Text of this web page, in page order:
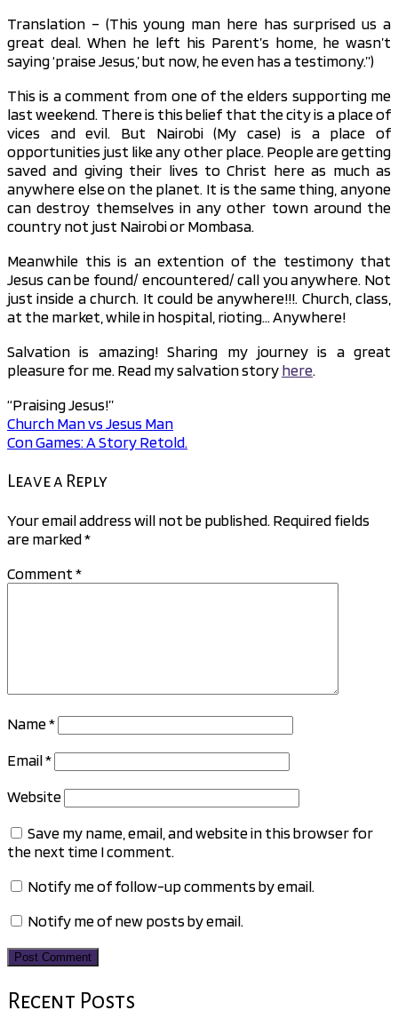
Translation – (This young man here has surprised us a
great deal. When he left his Parent’s home, he wasn’t
saying ‘praise Jesus,’ but now, he even has a testimony.”)
This is a comment from one of the elders supporting me
last weekend. There is this belief that the city is a place of
vices and evil. But Nairobi (My case) is a place of
opportunities just like any other place. People are getting
saved and giving their lives to Christ here as much as
anywhere else on the planet. It is the same thing, anyone
can destroy themselves in any other town around the
country not just Nairobi or Mombasa.
Meanwhile this is an extention of the testimony that
Jesus can be found/ encountered/ call you anywhere. Not
just inside a church. It could be anywhere!!!. Church, class,
at the market, while in hospital, rioting… Anywhere!
Salvation is amazing! Sharing my journey is a great
pleasure for me. Read my salvation storyhere.
“Praising Jesus!”
Post
navigation
Church Man vs Jesus Man
Con Games: A Story Retold.
Leave a Reply
Your email address will not be published.Required fields
are marked*
Comment*
Name*
Email*
Website
Save my name, email, and website in this browser for
the next time I comment.
Notify me of follow-up comments by email.
Notify me of new posts by email.
Recent Posts